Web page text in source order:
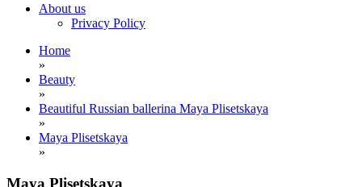
About us
Privacy Policy
Home
»
Beauty
»
Beautiful Russian ballerina Maya Plisetskaya
»
Maya Plisetskaya
»
Maya Plisetskaya